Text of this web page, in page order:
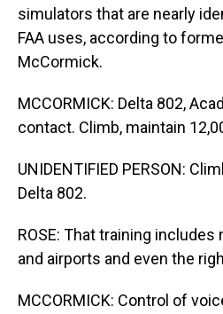
simulators that are nearly
FAA uses, according to
McCormick.
MCCORMICK: Delta 802,
contact. Climb, maintain
UNIDENTIFIED PERSON:
Delta 802.
ROSE: That training
and airports and even the
MCCORMICK: Control of